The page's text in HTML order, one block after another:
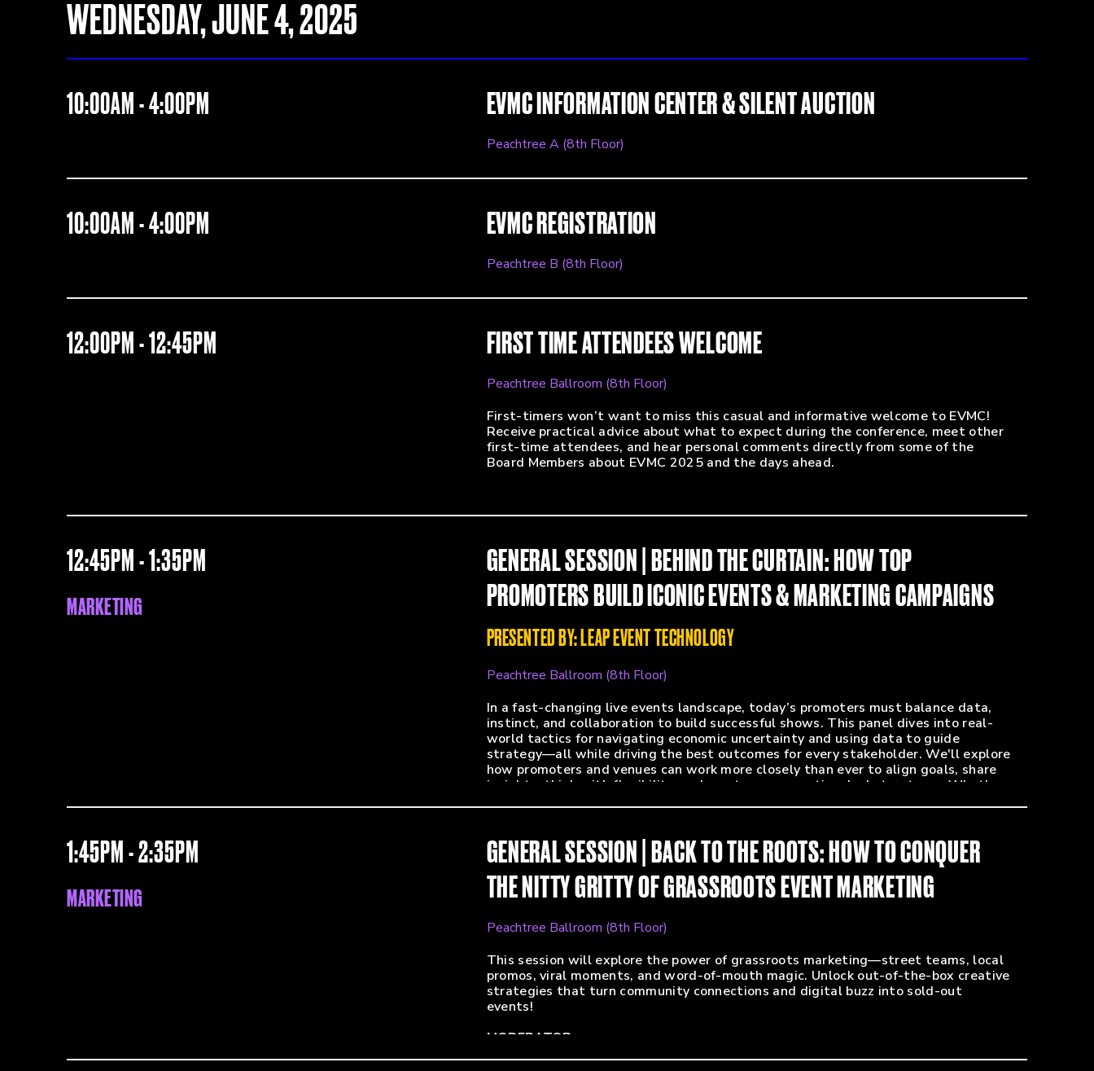
WEDNESDAY, JUNE 4, 2025
10:00AM - 4:00PM EVMC INFORMATION CENTER & SILENT AUCTION
Peachtree A (8th Floor)
10:00AM - 4:00PM EVMC REGISTRATION
Peachtree B (8th Floor)
12:00PM - 12:45PM FIRST TIME ATTENDEES WELCOME
Peachtree Ballroom (8th Floor)
First-timers won’t want to miss this casual and informative welcome to EVMC!
Receive practical advice about what to expect during the conference, meet other
first-time attendees, and hear personal comments directly from some of the
Board Members about EVMC 2025 and the days ahead.
12:45PM - 1:35PM
MARKETING
GENERAL SESSION | BEHIND THE CURTAIN: HOW TOP
PROMOTERS BUILD ICONIC EVENTS & MARKETING CAMPAIGNS
PRESENTED BY: LEAP EVENT TECHNOLOGY
Peachtree Ballroom (8th Floor)
In a fast-changing live events landscape, today’s promoters must balance data,
instinct, and collaboration to build successful shows. This panel dives into real-
world tactics for navigating economic uncertainty and using data to guide
strategy—all while driving the best outcomes for every stakeholder. We'll explore
how promoters and venues can work more closely than ever to align goals, share
insights, think with flexibility, and create more creative deal structures. Whether
MODERATOR:
Alvin Williams (Marketing Guy - Black Promoters Collective)
PANELISTS:
Lori Shapiro (Head of Marketing - Outback Presents)
Jenna Neer (VP, Marketing - Arrival Artists)
Lucy Lawler Freas (Director of Programming, Fox Theatre and co-owner of Rival
Entertainment)
Andy Roe (Marketing Director Pasific NW - Mammoth Live)
1:45PM - 2:35PM
MARKETING
GENERAL SESSION | BACK TO THE ROOTS: HOW TO CONQUER
THE NITTY GRITTY OF GRASSROOTS EVENT MARKETING
Peachtree Ballroom (8th Floor)
This session will explore the power of grassroots marketing—street teams, local
promos, viral moments, and word-of-mouth magic. Unlock out-of-the-box creative
strategies that turn community connections and digital buzz into sold-out
events!
MODERATOR: